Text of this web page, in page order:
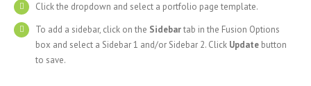
Click the dropdown and select a portfolio page template.
To add a sidebar, click on the Sidebartab in the Fusion Options
box and select a Sidebar 1 and/or Sidebar 2. Click Update button
to save.